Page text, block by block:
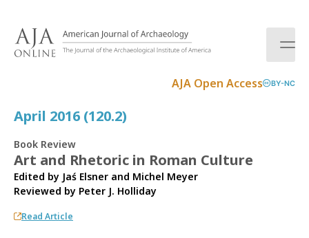
AJA Open Access BY-NC
April 2016 (120.2)
Book Review
Art and Rhetoric in Roman Culture
Edited by Jaś Elsner and Michel Meyer
Reviewed by Peter J. Holliday
Read Article